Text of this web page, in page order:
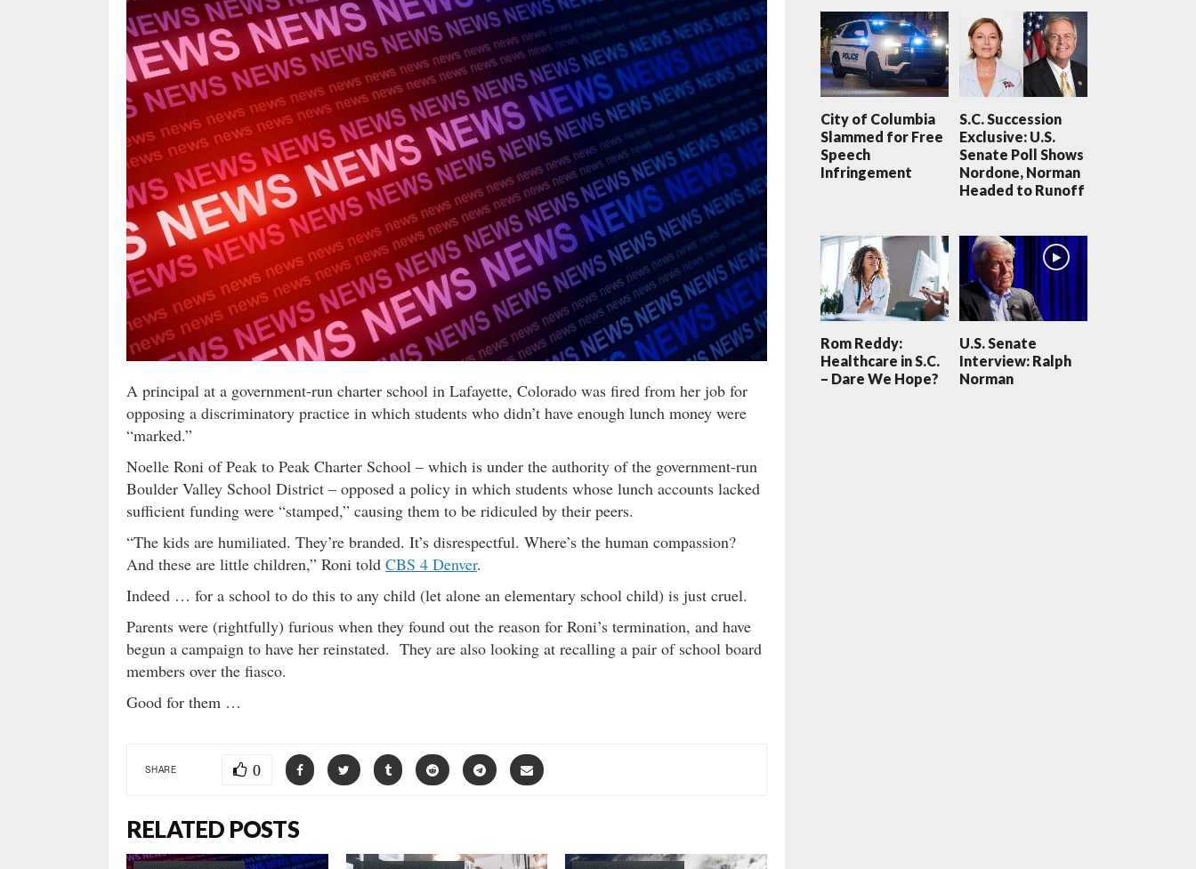
A principal at a government-run charter school in Lafayette, Colorado was fired from her job for
opposing a discriminatory practice in which students who didn’t have enough lunch money were
“marked.”
Noelle Roni of Peak to Peak Charter School – which is under the authority of the government-run
Boulder Valley School District – opposed a policy in which students whose lunch accounts lacked
sufficient funding were “stamped,” causing them to be ridiculed by their peers.
“The kids are humiliated. They’re branded. It’s disrespectful. Where’s the human compassion?
And these are little children,” Roni told CBS 4 Denver.
Indeed … for a school to do this to any child (let alone an elementary school child) is just cruel.
Parents were (rightfully) furious when they found out the reason for Roni’s termination, and have
begun a campaign to have her reinstated. They are also looking at recalling a pair of school board
members over the fiasco.
Good for them …
SHARE 0
RELATED POSTS
City of Columbia
Slammed for Free
Speech
Infringement
S.C. Succession
Exclusive: U.S.
Senate Poll Shows
Nordone, Norman
Headed to Runoff
Rom Reddy:
Healthcare in S.C.
– Dare We Hope?
U.S. Senate
Interview: Ralph
Norman